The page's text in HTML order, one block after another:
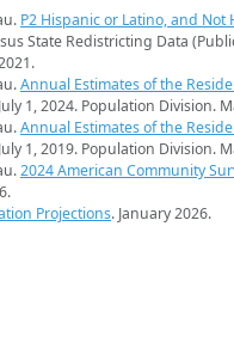
P2 Hispanic or Latino, and Not
State Redistricting Data
Annual Estimates of the
1, 2024. Population Division.
Annual Estimates of the
1, 2019. Population Division.
2024 American Community
Projections. January 2026.